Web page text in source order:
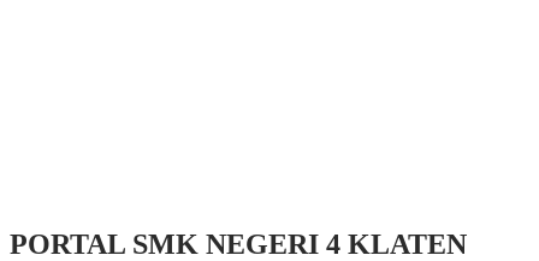
PORTAL SMK NEGERI 4 KLATEN